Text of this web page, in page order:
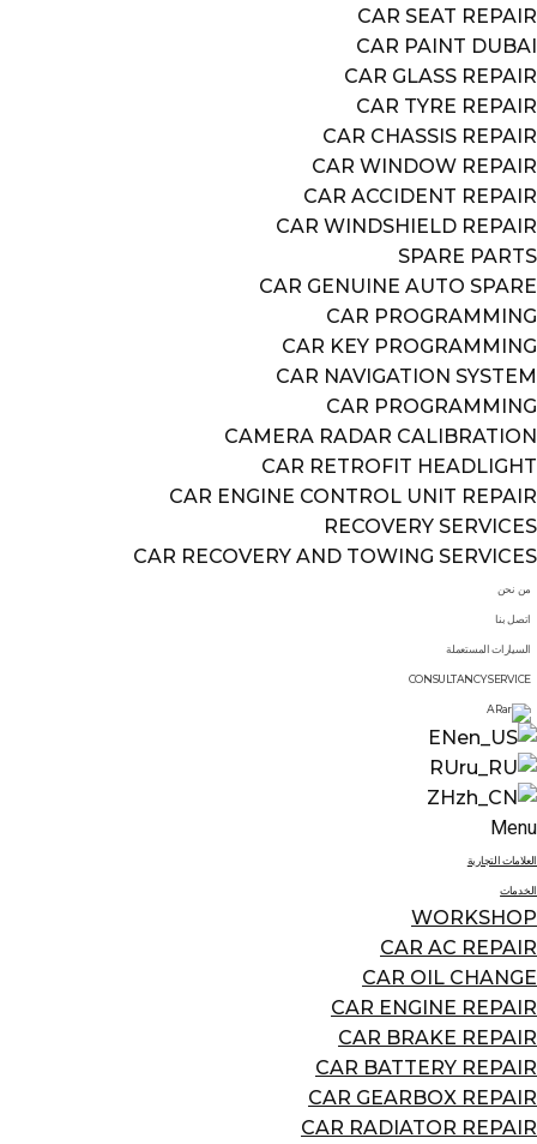
CAR SEAT REPAIR
CAR PAINT DUBAI
CAR GLASS REPAIR
CAR TYRE REPAIR
CAR CHASSIS REPAIR
CAR WINDOW REPAIR
CAR ACCIDENT REPAIR
CAR WINDSHIELD REPAIR
SPARE PARTS
CAR GENUINE AUTO SPARE
CAR PROGRAMMING
CAR KEY PROGRAMMING
CAR NAVIGATION SYSTEM
CAR PROGRAMMING
CAMERA RADAR CALIBRATION
CAR RETROFIT HEADLIGHT
CAR ENGINE CONTROL UNIT REPAIR
RECOVERY SERVICES
CAR RECOVERY AND TOWING SERVICES
من نحن
اتصل بنا
السيارات المستعملة
CONSULTANCY SERVICE
AR
EN
RU
ZH
Menu
العلامات التجارية
الخدمات
WORKSHOP
CAR AC REPAIR
CAR OIL CHANGE
CAR ENGINE REPAIR
CAR BRAKE REPAIR
CAR BATTERY REPAIR
CAR GEARBOX REPAIR
CAR RADIATOR REPAIR